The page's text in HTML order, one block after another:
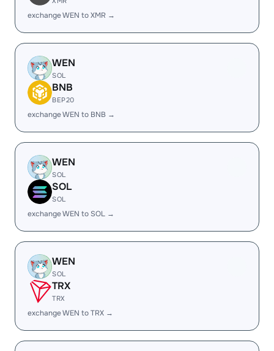
exchange WEN to XMR →
WEN
SOL
BNB
BEP20
exchange WEN to BNB →
WEN
SOL
SOL
SOL
exchange WEN to SOL →
WEN
SOL
TRX
TRX
exchange WEN to TRX →